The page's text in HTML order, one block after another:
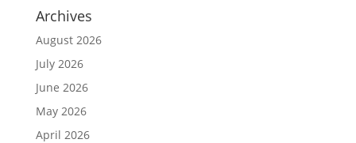
Archives
August 2026
July 2026
June 2026
May 2026
April 2026